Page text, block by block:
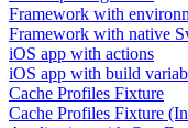
Framework with
Framework with native
iOS app with actions
iOS app with build
Cache Profiles Fixture
Cache Profiles Fixture